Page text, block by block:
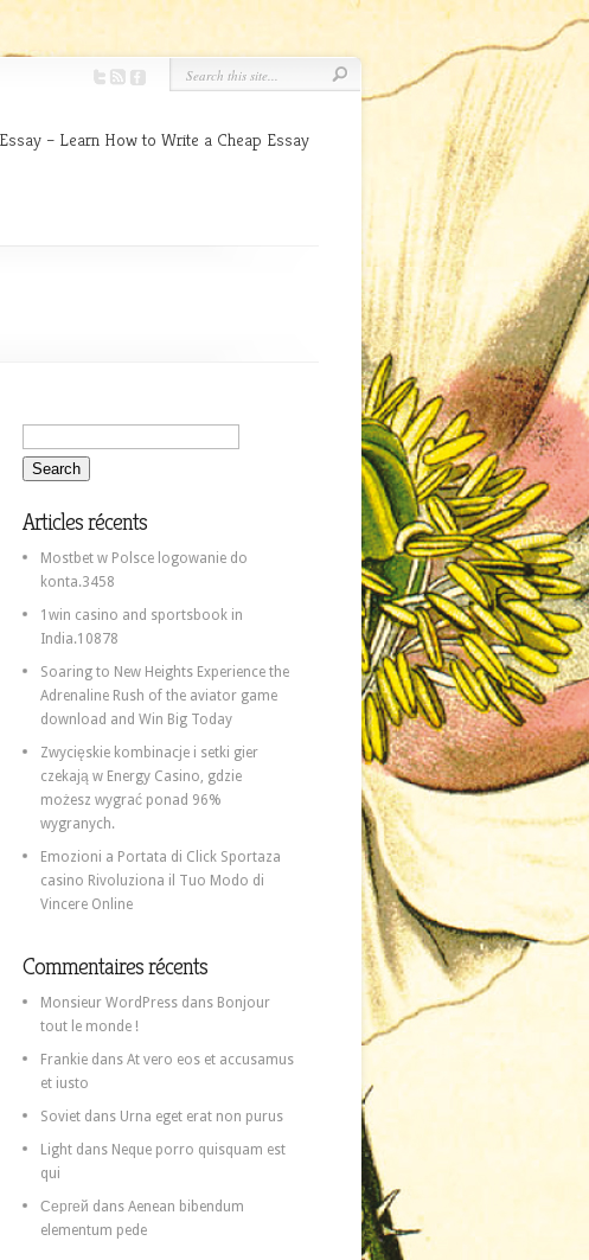
– Learn How to Write a Cheap Essay
Articles récents
Mostbet w Polsce logowanie do
konta.3458
1win casino and sportsbook in
India.10878
Soaring to New Heights Experience the
Adrenaline Rush of the aviator game
download and Win Big Today
Zwycięskie kombinacje i setki gier
czekają w Energy Casino, gdzie
możesz wygrać ponad 96%
wygranych.
Emozioni a Portata di Click Sportaza
casino Rivoluziona il Tuo Modo di
Vincere Online
Commentaires récents
Monsieur WordPress dans Bonjour
tout le monde !
Frankie dans At vero eos et accusamus
et iusto
Soviet dans Urna eget erat non purus
Light dans Neque porro quisquam est
qui
Сергей dans Aenean bibendum
elementum pede